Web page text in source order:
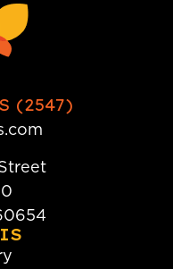
(2547)